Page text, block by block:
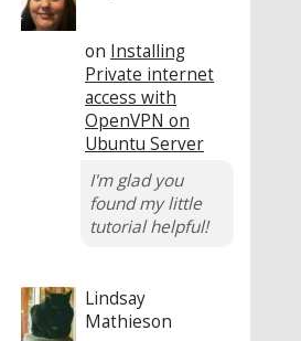
on Installing
Private internet
access with
OpenVPN on
Ubuntu Server
I'm glad you
found my little
tutorial helpful!
Lindsay
Mathieson